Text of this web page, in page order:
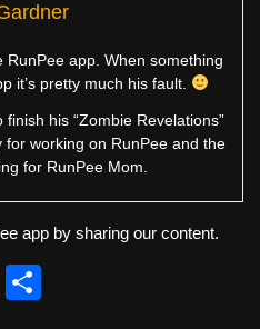
app. When something
it’s pretty much his fault.
his “Zombie Revelations”
working on RunPee and the
for RunPee Mom.
app by sharing our content.
R